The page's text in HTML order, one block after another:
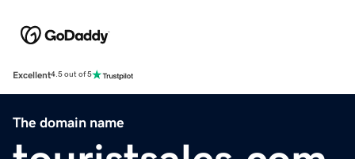
Excellent4.5 out of 5
The domain name